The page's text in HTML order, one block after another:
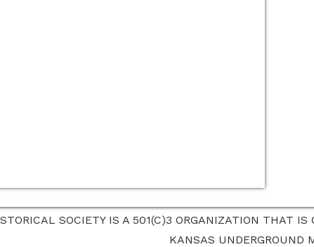
SOCIETY IS A 501(C)3 ORGANIZATION THAT
KANSAS UNDERGROUND